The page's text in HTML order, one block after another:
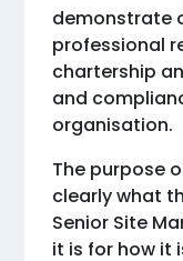
demonstrate
professional
chartership
and
organisation.
The purpose
clearly what
Senior Site
it is for how it